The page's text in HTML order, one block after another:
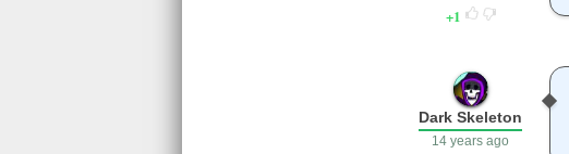
1
Dark Skeleton
14 years ago